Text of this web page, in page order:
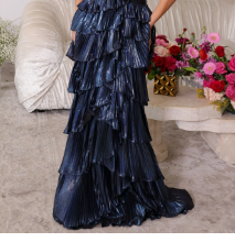
8
9
10
11
12
13
14